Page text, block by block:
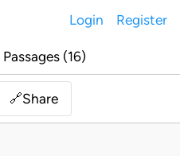
Login Register
Passages (16)
🔗Share